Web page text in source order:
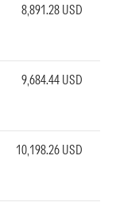
8,891.28 USD
9,684.44 USD
10,198.26 USD